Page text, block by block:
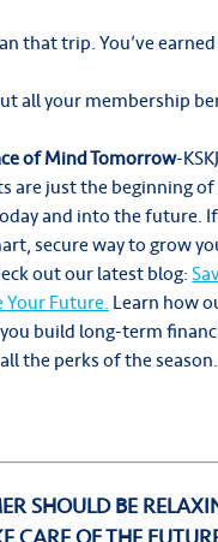
that trip. You’ve
all your membership
of Mind Tomorrow-
are just the beginning
and into the future. If
secure way to grow
out our latest blog:
Your Future.Learn how
build long-term
the perks of the season.
SHOULD BE